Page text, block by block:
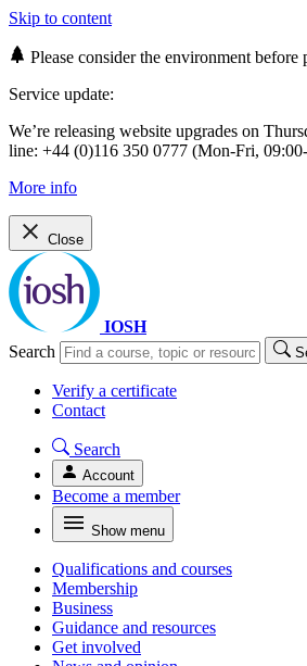
Skip to content
Please consider the environment before
Service update:
We’re releasing website upgrades on
line: +44 (0)116 350 0777 (Mon-Fri,
More info
Close
IOSH
Search
Verify a certificate
Contact
Search
Account
Become a member
Show menu
Qualifications and courses
Membership
Business
Guidance and resources
Get involved